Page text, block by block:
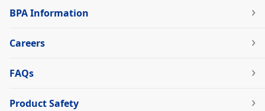
BPA Information
Careers
FAQs
Product Safety